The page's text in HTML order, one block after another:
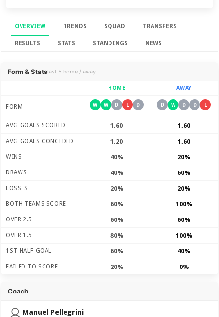
OVERVIEW TRENDS SQUAD TRANSFERS
RESULTS STATS STANDINGS NEWS
Overview
Form & Statslast 5 home / away
HOME AWAY
FORM W W D L D D W D D L
AVG GOALS SCORED 1.60 1.60
AVG GOALS CONCEDED 1.20 1.60
WINS 40% 20%
DRAWS 40% 60%
LOSSES 20% 20%
BOTH TEAMS SCORE 60% 100%
OVER 2.5 60% 60%
OVER 1.5 80% 100%
1ST HALF GOAL 60% 40%
FAILED TO SCORE 20% 0%
Coach
Manuel Pellegrini